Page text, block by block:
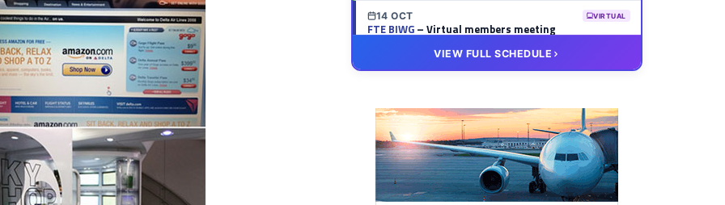
14 OCT VIRTUAL
FTE BIWG– Virtual members meeting
FTE HUB– Virtual members meeting
VIEW FULL SCHEDULE